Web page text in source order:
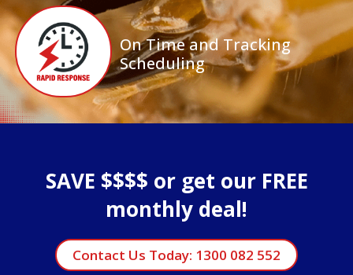
On Time and Tracking
Scheduling
SAVE $$$$ or get our FREE
monthly deal!
Contact Us Today: 1300 082 552